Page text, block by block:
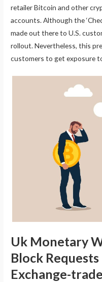
retailer Bitcoin and other
accounts. Although the
made out there to U.S.
rollout. Nevertheless, this
customers to get exposure
Uk Monetary
Block
Exchange-